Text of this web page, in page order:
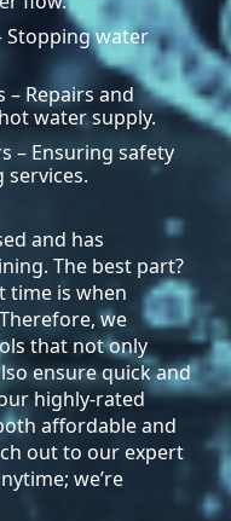
Stopping water
Repairs and
water supply.
– Ensuring safety
and has
The best part?
time is when
we
that not only
ensure quick and
highly-rated
affordable and
out to our expert
we’re